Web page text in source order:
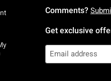
Comments?
Get exclusive